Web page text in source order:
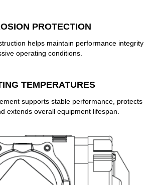
PROTECTION
helps maintain performance integrity
operating conditions.
TEMPERATURES
supports stable performance, protects
extends overall equipment lifespan.